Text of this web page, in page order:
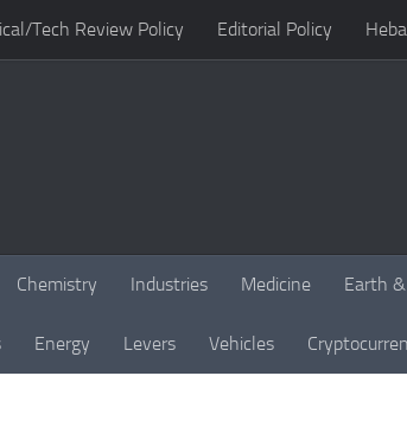
Tech Review Policy Editorial Policy
Chemistry Industries Medicine Earth
Energy Levers Vehicles